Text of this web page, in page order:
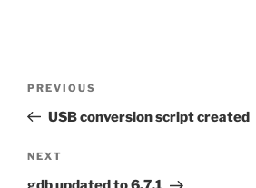
Previous
Post
PREVIOUS
USB conversion script created
Next
Post
NEXT